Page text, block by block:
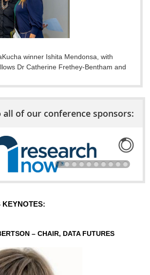
winner Ishita Mendonsa, with
Dr Catherine Frethey-Bentham and
all of our conference sponsors:
KEYNOTES:
– CHAIR, DATA FUTURES